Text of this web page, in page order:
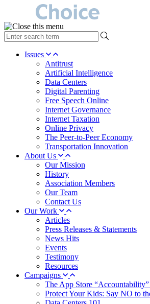
type
your
search Issues
Antitrust
Artificial Intelligence
Data Centers
Digital Parenting
Free Speech Online
Internet Governance
Internet Taxation
Online Privacy
The Peer-to-Peer Economy
Transportation Innovation
About Us
Our Mission
History
Association Members
Our Team
Contact Us
Our Work
Articles
Press Releases & Statements
News Hits
Events
Testimony
Resources
Campaigns
The App Store
Protect Your Kids: Say NO to